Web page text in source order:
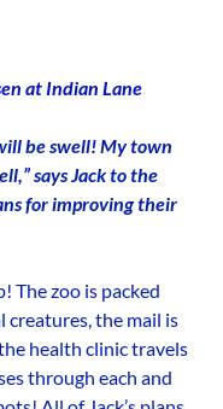
at Indian Lane
be swell! My town
says Jack to the
for improving their
The zoo is packed
creatures, the mail is
health clinic travels
through each and